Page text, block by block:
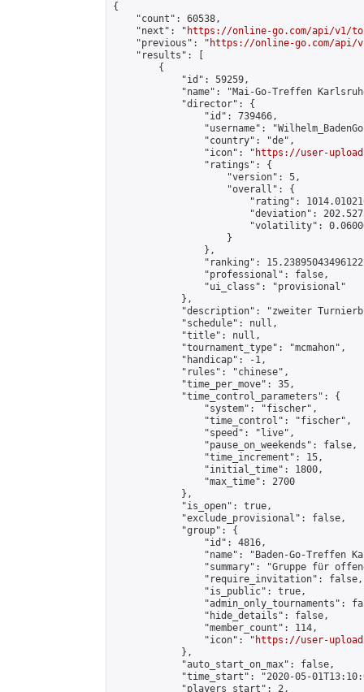
{
    "count": 60538,
    "next": "
https://online-go.com/api/v1/
    "previous": "
https://online-go.com/api/
    "results": [
        {
            "id": 59259,
"name": "Mai-Go-Treffen
            "director": {
                "id": 739466,
"username":
                "country": "de",
                "icon": "
https://user-
                "ratings": {
                    "version": 5,
                    "overall": {
"rating":
"deviation":
"volatility":
                    }
                },
"ranking":
                "professional": false,
                "ui_class": "provisional"
            },
"description": "zweiter
            "schedule": null,
            "title": null,
            "tournament_type": "mcmahon",
            "handicap": -1,
            "rules": "chinese",
            "time_per_move": 35,
            "time_control_parameters": {
                "system": "fischer",
                "time_control": "fischer",
                "speed": "live",
                "pause_on_weekends": false,
                "time_increment": 15,
                "initial_time": 1800,
                "max_time": 2700
            },
            "is_open": true,
            "exclude_provisional": false,
            "group": {
                "id": 4816,
"name": "Baden-Go-Treffen
"summary": "Gruppe für
                "require_invitation": false,
                "is_public": true,
"admin_only_tournaments":
                "hide_details": false,
                "member_count": 114,
                "icon": "
https://user-
            },
            "auto_start_on_max": false,
"time_start": "2020-05-
            "players_start": 2,